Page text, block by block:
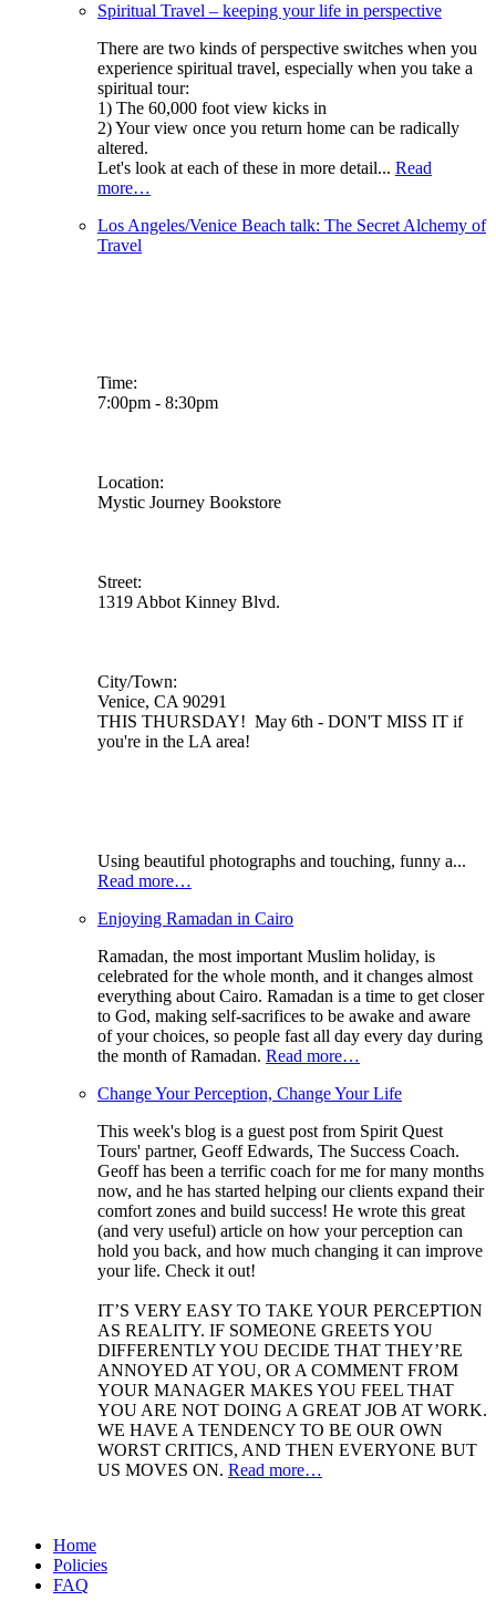
Spiritual Travel – keeping your life in perspective
There are two kinds of perspective switches when you
experience spiritual travel, especially when you take a
spiritual tour:
1) The 60,000 foot view kicks in
2) Your view once you return home can be radically
altered.
Let's look at each of these in more detail... Read
more…
Los Angeles/Venice Beach talk: The Secret Alchemy of
Travel
Time:
7:00pm - 8:30pm
Location:
Mystic Journey Bookstore
Street:
1319 Abbot Kinney Blvd.
City/Town:
Venice, CA 90291
THIS THURSDAY! May 6th - DON'T MISS IT if
you're in the LA area!
Using beautiful photographs and touching, funny a...
Read more…
Enjoying Ramadan in Cairo
Ramadan, the most important Muslim holiday, is
celebrated for the whole month, and it changes almost
everything about Cairo. Ramadan is a time to get closer
to God, making self-sacrifices to be awake and aware
of your choices, so people fast all day every day during
the month of Ramadan. Read more…
Change Your Perception, Change Your Life
This week's blog is a guest post from Spirit Quest
Tours' partner, Geoff Edwards, The Success Coach.
Geoff has been a terrific coach for me for many months
now, and he has started helping our clients expand their
comfort zones and build success! He wrote this great
(and very useful) article on how your perception can
hold you back, and how much changing it can improve
your life. Check it out!
IT’S VERY EASY TO TAKE YOUR PERCEPTION
AS REALITY. IF SOMEONE GREETS YOU
DIFFERENTLY YOU DECIDE THAT THEY’RE
ANNOYED AT YOU, OR A COMMENT FROM
YOUR MANAGER MAKES YOU FEEL THAT
YOU ARE NOT DOING A GREAT JOB AT WORK.
WE HAVE A TENDENCY TO BE OUR OWN
WORST CRITICS, AND THEN EVERYONE BUT
US MOVES ON. Read more…
Home
Policies
FAQ